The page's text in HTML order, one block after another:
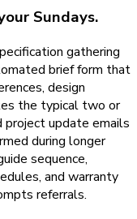
Sundays.
gathering
brief form that
design
the typical two or
update emails
during longer
sequence,
and warranty
referrals.